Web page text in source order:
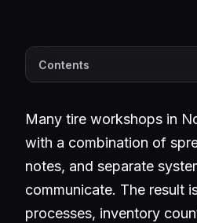
Contents
Many tire workshops in
with a combination of
notes, and separate
communicate. The result
processes, inventory